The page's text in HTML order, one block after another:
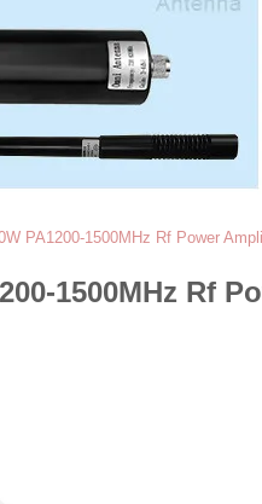
PA1200-1500MHz Rf Power
1500MHz Rf